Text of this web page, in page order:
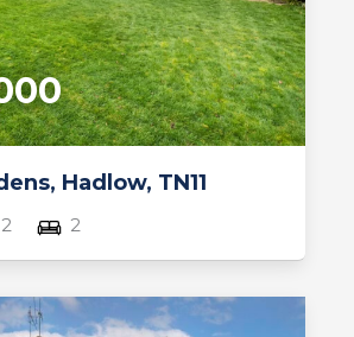
Hadlow, TN11
2 2